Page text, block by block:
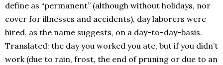
define as “permanent” (although without holidays, nor
cover for illnesses and accidents), day laborers were
hired, as the name suggests, on a day-to-day-basis.
Translated: the day you worked you ate, but if you didn’t
work (due to rain, frost, the end of pruning or due to an